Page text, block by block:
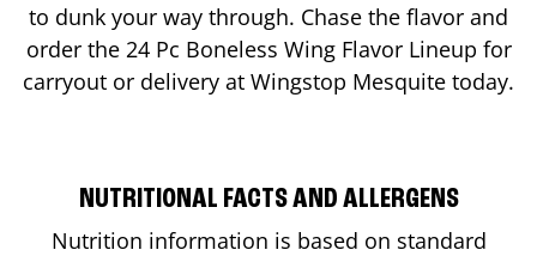
to dunk your way through. Chase the flavor and
order the 24 Pc Boneless Wing Flavor Lineup for
carryout or delivery at Wingstop Mesquite today.
NUTRITIONAL FACTS AND ALLERGENS
Nutrition information is based on standard